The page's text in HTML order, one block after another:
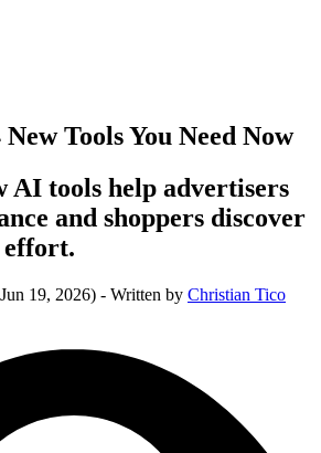
Tools You Need Now
AI tools help advertisers
and shoppers discover
effort.
19, 2026) - Written by Christian Tico